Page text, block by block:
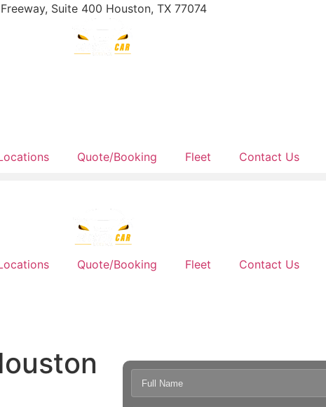
Suite 400 Houston, TX 77074
Quote/Booking Fleet Contact Us
Quote/Booking Fleet Contact Us